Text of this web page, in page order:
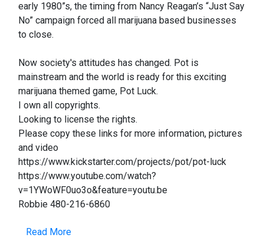
early 1980”s, the timing from Nancy Reagan’s “Just Say
No” campaign forced all marijuana based businesses
to close.
Now society's attitudes has changed. Pot is
mainstream and the world is ready for this exciting
marijuana themed game, Pot Luck.
I own all copyrights.
Looking to license the rights.
Please copy these links for more information, pictures
and video
https://www.kickstarter.com/projects/pot/pot-luck
https://www.youtube.com/watch?
v=1YWoWF0uo3o&feature=youtu.be
Robbie 480-216-6860
Read More